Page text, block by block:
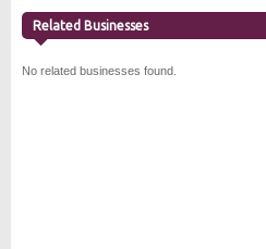
Related Businesses
No related businesses found.